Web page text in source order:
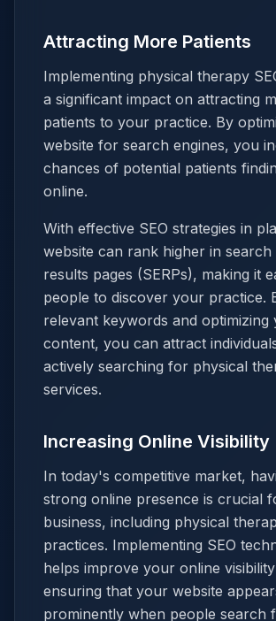
Attracting More Patients
Implementing physical therapy
a significant impact on attracting
patients to your practice. By
website for search engines, you
chances of potential patients
online.
With effective SEO strategies in
website can rank higher in search
results pages (SERPs), making it
people to discover your practice.
relevant keywords and optimizing
content, you can attract
actively searching for physical
services.
Increasing Online Visibility
In today's competitive market,
strong online presence is crucial
business, including physical
practices. Implementing SEO
helps improve your online
ensuring that your website
prominently when people search